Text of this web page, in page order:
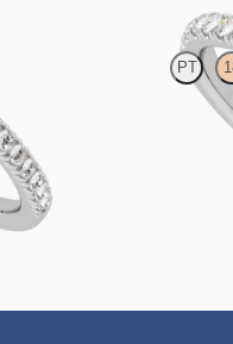
1.3mm lab
PT
Half eternity
diamonds in